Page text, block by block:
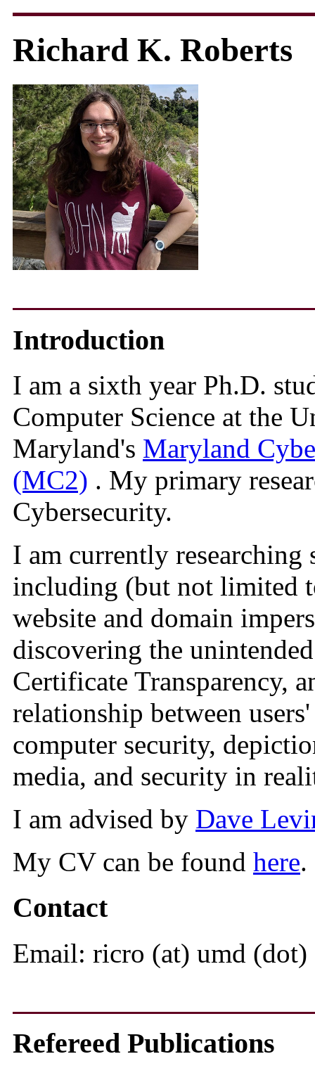
Richard K. Roberts
Introduction
I am a sixth year Ph.D.
Computer Science at the
Maryland's Maryland
(MC2) . My primary
Cybersecurity.
I am currently researching
including (but not limited
website and domain
discovering the
Certificate Transparency,
relationship between
computer security,
media, and security in
I am advised by Dave
My CV can be found here.
Contact
Email: ricro (at) umd (dot)
Refereed Publications